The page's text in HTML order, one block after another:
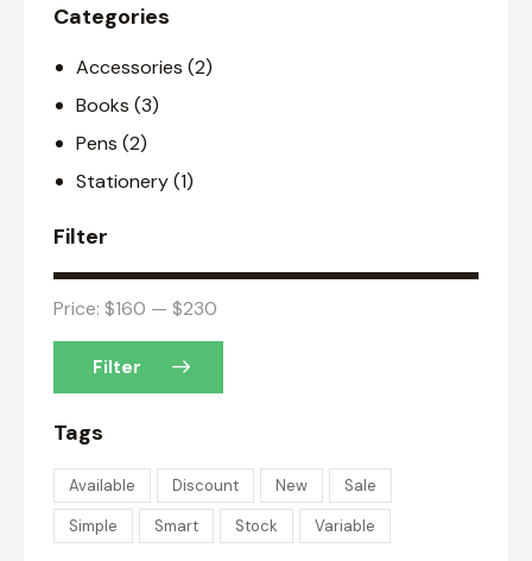
Categories
Accessories (2)
Books (3)
Pens (2)
Stationery(1)
Filter
Filter
Price: $160 — $230
Tags
Available Discount New
Sale
Simple
Smart Stock Variable